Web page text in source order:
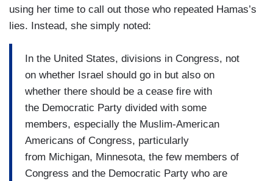
using her time to call out those who repeated Hamas’s
lies. Instead, she simply noted:
In the United States, divisions in Congress, not
on whether Israel should go in but also on
whether there should be a cease fire with
the Democratic Party divided with some
members, especially the Muslim-American
Americans of Congress, particularly
from Michigan, Minnesota, the few members of
Congress and the Democratic Party who are